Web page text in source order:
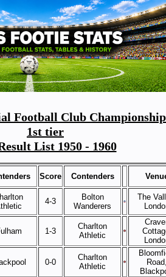
Football Club
1st tier
List 1950 - 1960
Score Contenders
4-3
Bolton
Wanderers
The
1-3
Charlton
Athletic
0-0
Charlton
Athletic